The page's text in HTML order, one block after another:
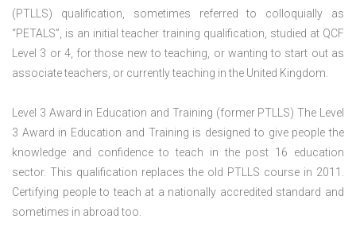
(PTLLS) qualification, sometimes referred to colloquially as
“PETALS”, is an initial teacher training qualification, studied at QCF
Level 3 or 4, for those new to teaching, or wanting to start out as
associate teachers, or currently teaching in the United Kingdom.
Level 3 Award in Education and Training (former PTLLS) The Level
3 Award in Education and Training is designed to give people the
knowledge and confidence to teach in the post 16 education
sector. This qualification replaces the old PTLLS course in 2011.
Certifying people to teach at a nationally accredited standard and
sometimes in abroad too.